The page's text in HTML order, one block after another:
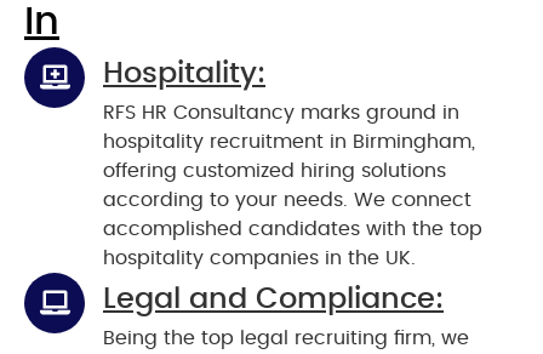
In
Hospitality:
RFS HR Consultancy marks ground in
hospitality recruitment in Birmingham,
offering customized hiring solutions
according to your needs. We connect
accomplished candidates with the top
hospitality companies in the UK.
Legal and Compliance:
Being the top legal recruiting firm, we